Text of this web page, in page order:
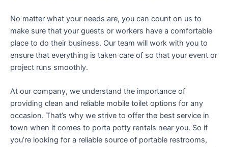
No matter what your needs are, you can count on us to
make sure that your guests or workers have a comfortable
place to do their business. Our team will work with you to
ensure that everything is taken care of so that your event or
project runs smoothly.
At our company, we understand the importance of
providing clean and reliable mobile toilet options for any
occasion. That’s why we strive to offer the best service in
town when it comes to porta potty rentals near you. So if
you’re looking for a reliable source of portable restrooms,